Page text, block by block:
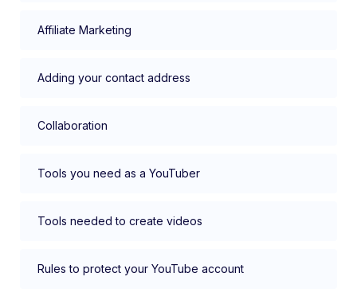
Affiliate Marketing
Adding your contact address
Collaboration
Tools you need as a YouTuber
Tools needed to create videos
Rules to protect your YouTube account